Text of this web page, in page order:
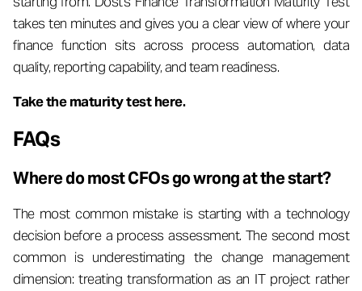
takes ten minutes and gives you a clear view of where your
finance function sits across process automation, data
quality, reporting capability, and team readiness.
Take the maturity test here.
FAQs
Where do most CFOs go wrong at the start?
The most common mistake is starting with a technology
decision before a process assessment. The second most
common is underestimating the change management
dimension: treating transformation as an IT project rather